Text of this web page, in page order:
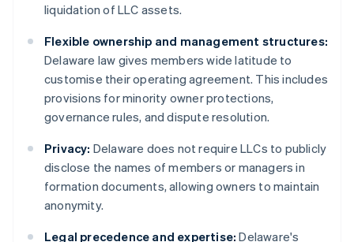
liquidation of LLC assets.
Flexible ownership and management structures:
Delaware law gives members wide latitude to
customise their operating agreement. This includes
provisions for minority owner protections,
governance rules, and dispute resolution.
Privacy: Delaware does not require LLCs to publicly
disclose the names of members or managers in
formation documents, allowing owners to maintain
anonymity.
Legal precedence and expertise: Delaware's